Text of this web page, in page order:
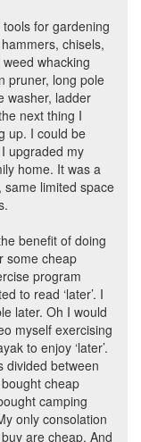
for gardening
chisels,
whacking
pruner, long pole
washer, ladder
next thing I
up. I could be
upgraded my
home. It was a
limited space
benefit of doing
some cheap
program
to read ‘later’. I
later. Oh I would
myself exercising
to enjoy ‘later’.
divided between
cheap
camping
only consolation
are cheap. And